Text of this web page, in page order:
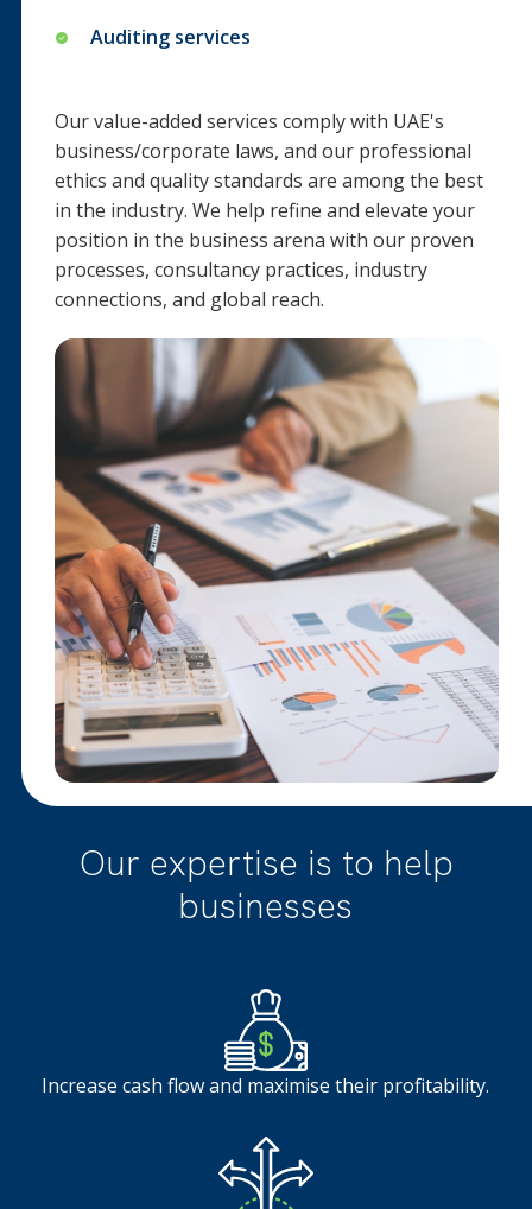
Auditing services
Our value-added services comply with UAE's
business/corporate laws, and our professional
ethics and quality standards are among the best
in the industry. We help refine and elevate your
position in the business arena with our proven
processes, consultancy practices, industry
connections, and global reach.
Our expertise is to help
businesses
Increase cash flow and maximise their profitability.